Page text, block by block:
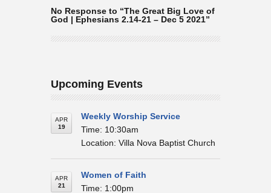
No Response to “The Great Big Love of
God | Ephesians 2.14-21 – Dec 5 2021”
Upcoming Events
APR
19
Weekly Worship Service
Time: 10:30am
Location: Villa Nova Baptist Church
APR
21
Women of Faith
Time: 1:00pm